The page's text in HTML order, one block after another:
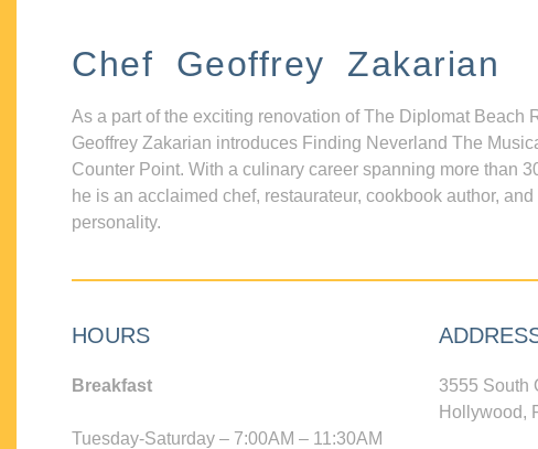
Chef Geoffrey Zakarian
As a part of the exciting renovation of The Diplomat Beach
Geoffrey Zakarian introduces Finding Neverland The
Counter Point. With a culinary career spanning more than
he is an acclaimed chef, restaurateur, cookbook author, and
personality.
HOURS
Breakfast
Tuesday-Saturday – 7:00AM – 11:30AM
3555 South
Hollywood,